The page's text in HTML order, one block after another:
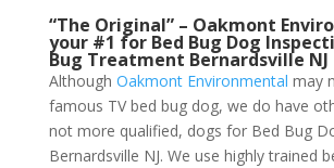
“The Original” – Oakmont
your #1 for Bed Bug Dog
Bug Treatment Bernardsville NJ
Although Oakmont Environmental may
famous TV bed bug dog, we do have
not more qualified, dogs for Bed Bug
Bernardsville NJ. We use highly trained